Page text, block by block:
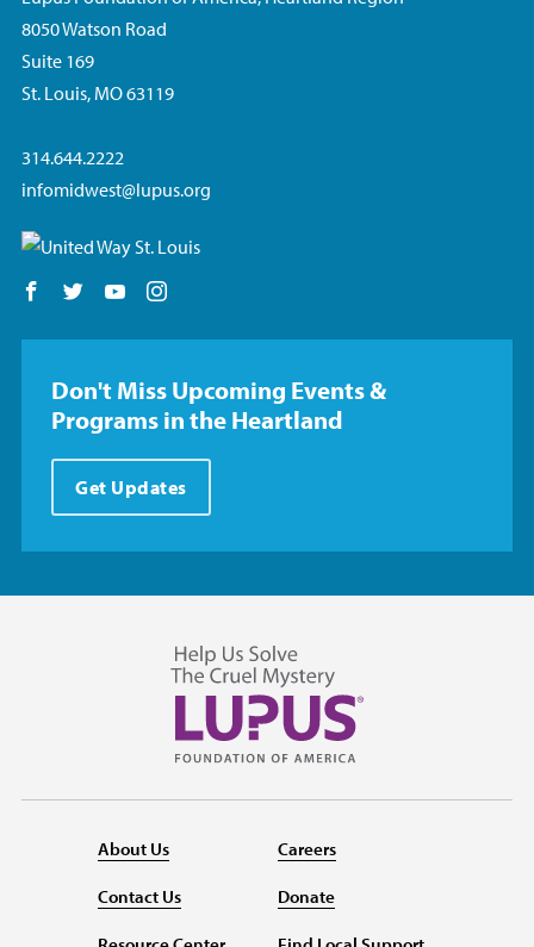
8050 Watson Road
Suite 169
St. Louis, MO 63119
314.644.2222
infomidwest@lupus.org
Follow us on Facebook
Follow us on Twitter
Follow us on YouTube
Don't Miss Upcoming Events &
Programs in the Heartland
Get Updates
About Us
Contact Us
Careers
Donate